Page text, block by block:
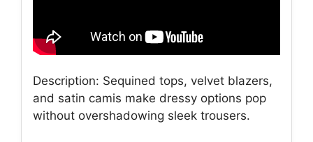
Description: Sequined tops, velvet blazers,
and satin camis make dressy options pop
without overshadowing sleek trousers.